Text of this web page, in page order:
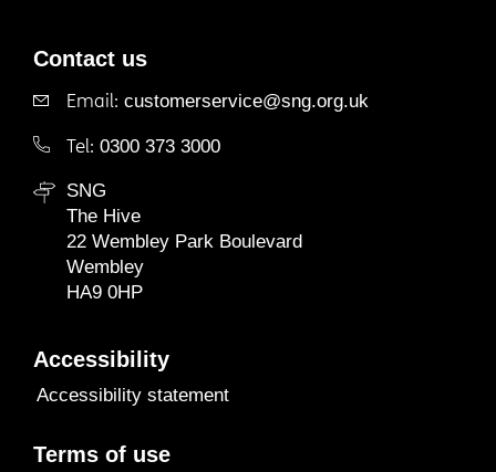
Contact us
Email: customerservice@sng.org.uk
Tel: 0300 373 3000
SNG
The Hive
22 Wembley Park Boulevard
Wembley
HA9 0HP
Accessibility
Accessibility statement
Terms of use